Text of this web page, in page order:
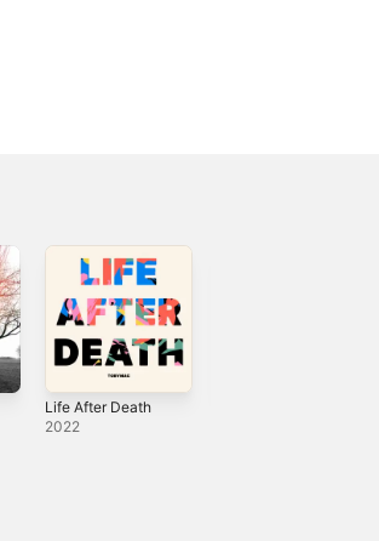
Life After Death
2022